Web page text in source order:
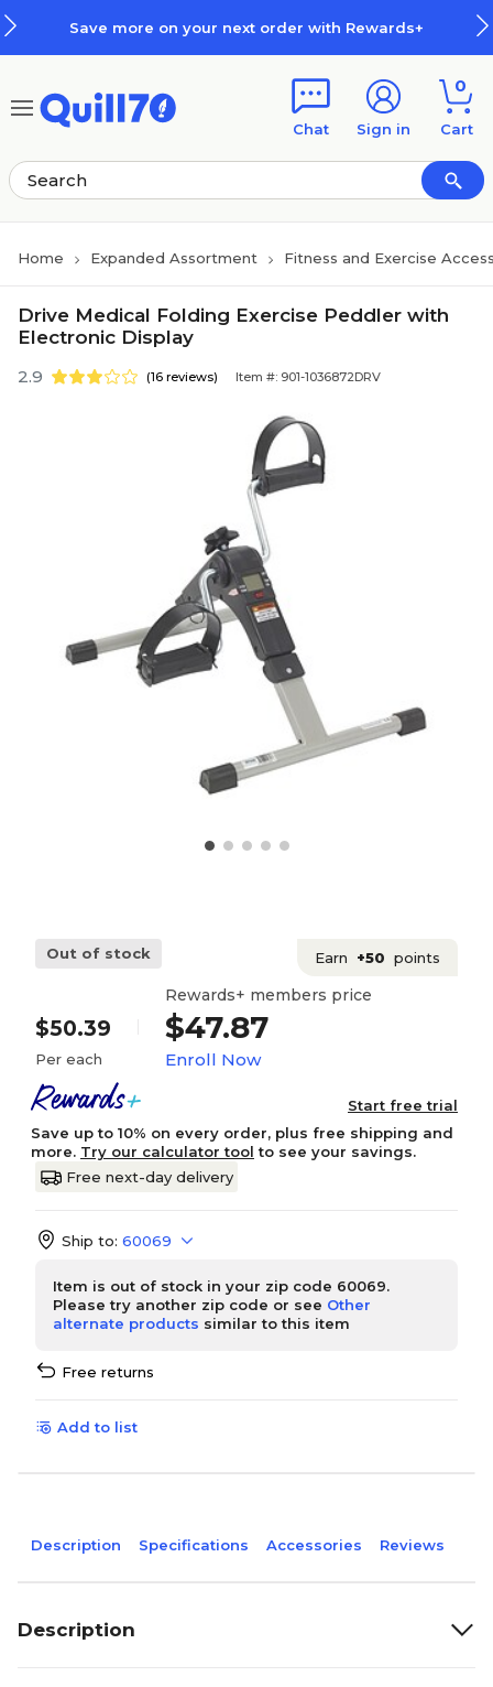
Save more on your next order with Rewards+
Chat Sign in
0
Cart
Home Expanded Assortment Fitness and Exercise
Drive Medical Folding Exercise Peddler with
Electronic Display
2.9 (16 reviews) Item #: 901-1036872DRV
Out of stock Earn +50 points
$50.39
Per each
Rewards+ members price
$47.87
Enroll Now
Start free trial
Save up to 10% on every order, plus free shipping and
more. Try our calculator tool to see your savings.
Free next-day delivery
Ship to: 60069
Item is out of stock in your zip code 60069.
Please try another zip code or see Other
alternate products similar to this item
Free returns
Add to list
Description Specifications Accessories Reviews
Description